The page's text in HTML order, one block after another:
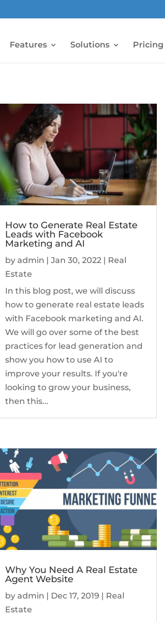
Features Solutions Pricing
How to Generate Real Estate
Leads with Facebook
Marketing and AI
by admin | Jan 30, 2022| Real
Estate
In this blog post, we will discuss
how to generate real estate leads
with Facebook marketing and AI.
We will go over some of the best
practices for lead generation and
show you how to use AI to
improve your results. If you're
looking to grow your business,
then this...
Why You Need A Real Estate
Agent Website
by admin Dec 17, 2019
Real
Estate